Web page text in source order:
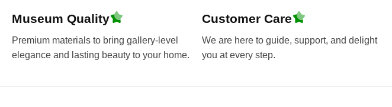
Museum Quality
Premium materials to bring gallery-level
elegance and lasting beauty to your home.
Customer Care
We are here to guide, support, and delight
you at every step.